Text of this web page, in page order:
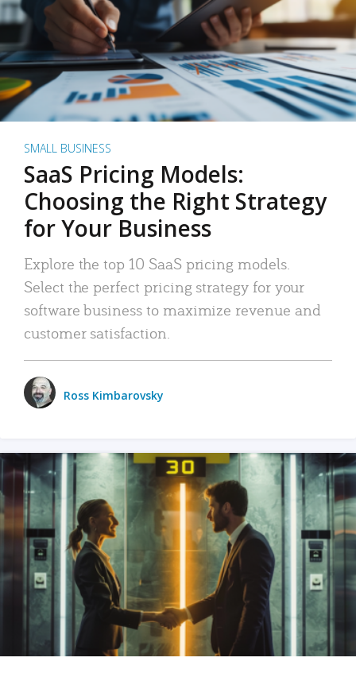
SMALL BUSINESS
SaaS Pricing Models:
Choosing the Right Strategy
for Your Business
Explore the top 10 SaaS pricing models.
Select the perfect pricing strategy for your
software business to maximize revenue and
customer satisfaction.
Ross Kimbarovsky